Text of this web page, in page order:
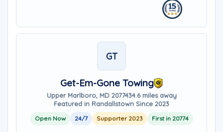
GT
Get-Em-Gone Towing
Upper Marlboro, MD 2077434.6 miles away
Featured in Randallstown Since 2023
Open Now 24/7 Supporter 2023 First in 20774